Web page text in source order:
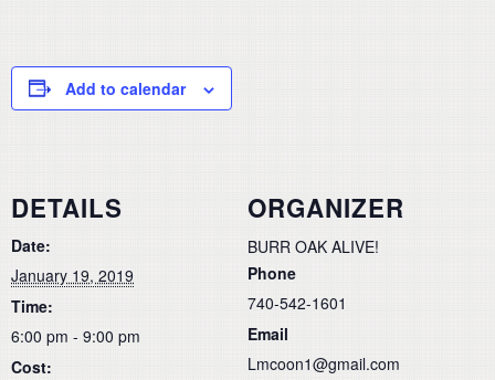
Add to calendar
DETAILS
Date:
January 19, 2019
Time:
6:00 pm - 9:00 pm
Cost:
ORGANIZER
BURR OAK ALIVE!
Phone
740-542-1601
Email
Lmcoon1@gmail.com